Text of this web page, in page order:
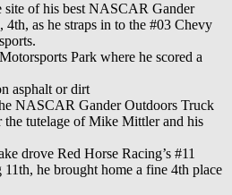
of his best NASCAR Gander
as he straps in to the #03 Chevy
Park where he scored a
asphalt or dirt
NASCAR Gander Outdoors Truck
the tutelage of Mike Mittler and his
drove Red Horse Racing’s #11
he brought home a fine 4th place